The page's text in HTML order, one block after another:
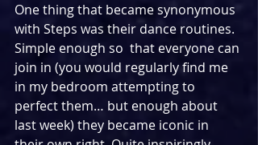
One thing that became synonymous
with Steps was their dance routines.
Simple enough so  that everyone can
join in (you would regularly find me
in my bedroom attempting to
perfect them… but enough about
last week) they became iconic in